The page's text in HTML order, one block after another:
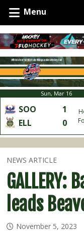
Menu
Sun, Mar 16
SOO
1
ELL
0
NEWS ARTICLE
GALLERY:
leads
November 5, 2023